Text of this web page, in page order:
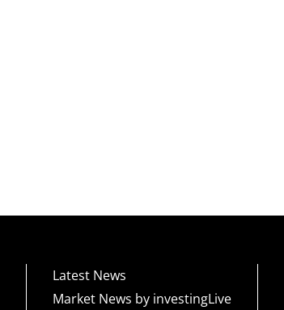
Latest News
Market News by investingLive